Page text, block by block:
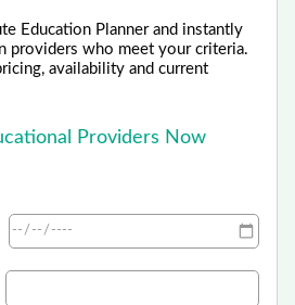
Education Planner and instantly
providers who meet your criteria.
availability and current
Providers Now